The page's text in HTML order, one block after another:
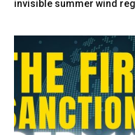
invisible summer wind